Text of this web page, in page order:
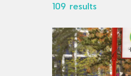
109 results